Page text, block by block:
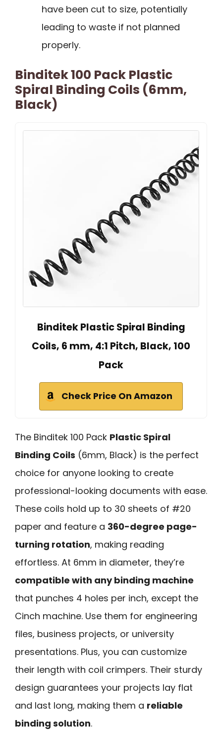
have been cut to size, potentially
leading to waste if not planned
properly.
Binditek 100 Pack Plastic
Spiral Binding Coils (6mm,
Black)
Binditek Plastic Spiral Binding
Coils, 6 mm, 4:1 Pitch, Black, 100
Pack
Check Price On Amazon
The Binditek 100 Pack Plastic Spiral
Binding Coils (6mm, Black) is the perfect
choice for anyone looking to create
professional-looking documents with ease.
These coils hold up to 30 sheets of #20
paper and feature a 360-degree page-
turning rotation, making reading
effortless. At 6mm in diameter, they’re
compatible with any binding machine
that punches 4 holes per inch, except the
Cinch machine. Use them for engineering
files, business projects, or university
presentations. Plus, you can customize
their length with coil crimpers. Their sturdy
design guarantees your projects lay flat
and last long, making them a reliable
binding solution.